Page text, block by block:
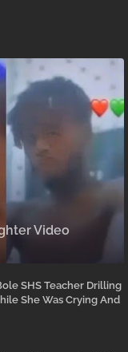
Video
SHS Teacher Drilling
She Was Crying And